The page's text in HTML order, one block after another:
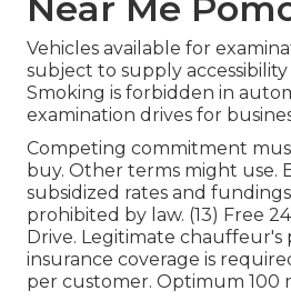
Vehicles available for
subject to supply
Smoking is forbidden in
examination drives for
Competing commitment
buy. Other terms might use.
subsidized rates and
prohibited by law. (13) Free
Drive. Legitimate
insurance coverage is
per customer. Optimum 100